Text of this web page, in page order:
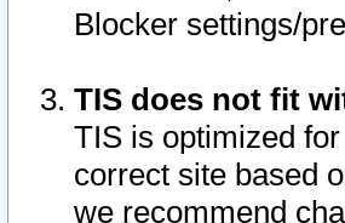
Blocker settings/
TIS does not fit
TIS is optimized
correct site based
we recommend